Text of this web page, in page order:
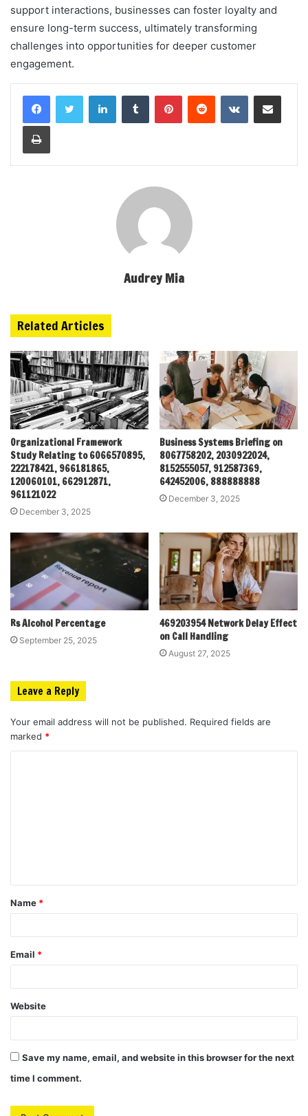
support interactions, businesses can foster loyalty and
ensure long-term success, ultimately transforming
challenges into opportunities for deeper customer
engagement.
LinkedInTumblr PinterestReddit VKontakteShare via Email
Print
Audrey Mia
Related Articles
Organizational Framework
Study Relating to 6066570895,
222178421, 966181865,
120060101, 662912871,
961121022
December 3, 2025
Business Systems Briefing on
8067758202, 2030922024,
8152555057, 912587369,
642452006, 888888888
December 3, 2025
Rs Alcohol Percentage
September 25, 2025
469203954 Network Delay Effect
on Call Handling
August 27, 2025
Leave a Reply
Your email address will not be published. Required fields are
marked *
t
*
Name *
Email *
Website
Save my name, email, and website in this browser for the next
time I comment.